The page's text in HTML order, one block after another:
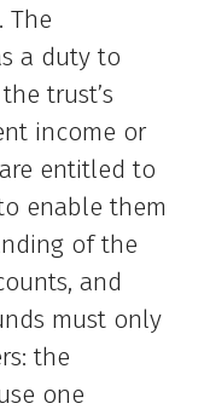
The
a duty to
trust’s
income or
entitled to
enable them
of the
and
must only
the
one